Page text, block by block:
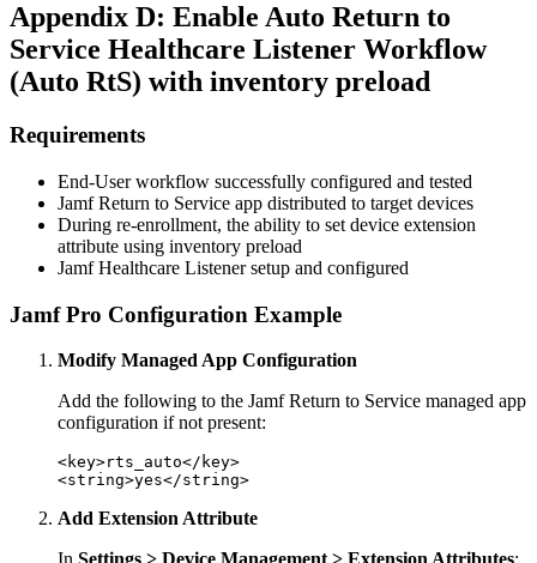
Appendix D: Enable Auto Return to
Service Healthcare Listener Workflow
(Auto RtS) with inventory preload
Requirements
End-User workflow successfully configured and tested
Jamf Return to Service app distributed to target devices
During re-enrollment, the ability to set device extension
attribute using inventory preload
Jamf Healthcare Listener setup and configured
Jamf Pro Configuration Example
Modify Managed App Configuration
Add the following to the Jamf Return to Service managed app
configuration if not present:
<key>rts_auto</key>
Add Extension Attribute